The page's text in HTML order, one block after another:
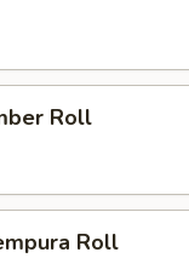
Roll
Roll